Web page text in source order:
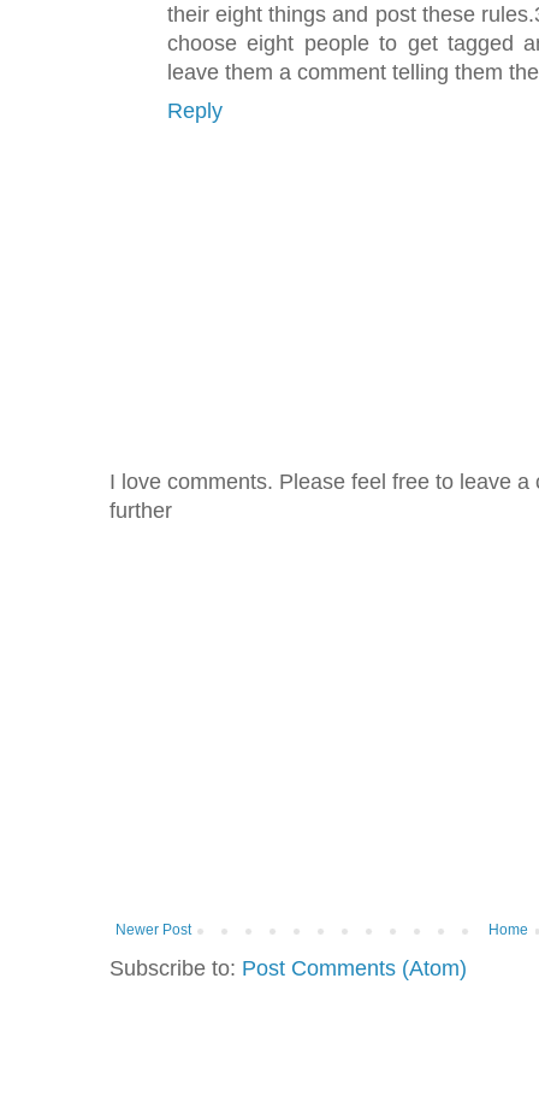
their eight things and post these
choose eight people to get tagged
leave them a comment telling them
Reply
I love comments. Please feel free to leave
further
Newer Post Home
Subscribe to: Post Comments (Atom)